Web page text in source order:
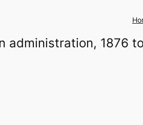
administration, 1876